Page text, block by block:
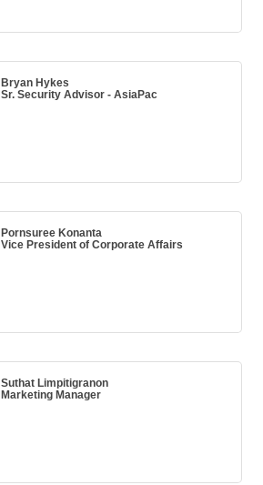
Bryan Hykes
Sr. Security Advisor - AsiaPac
Pornsuree Konanta
Vice President of Corporate Affairs
Suthat Limpitigranon
Marketing Manager